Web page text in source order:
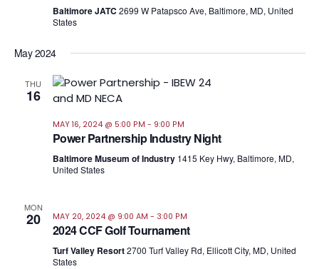
Baltimore JATC 2699 W Patapsco Ave, Baltimore, MD, United
States
May 2024
THU
16
MAY 16, 2024 @ 5:00 PM - 9:00 PM
Power Partnership Industry Night
Baltimore Museum of Industry 1415 Key Hwy, Baltimore, MD,
United States
MON
20 MAY 20, 2024 @ 9:00 AM - 3:00 PM
2024 CCF Golf Tournament
Turf Valley Resort2700 Turf Valley Rd, Ellicott City, MD, United
States